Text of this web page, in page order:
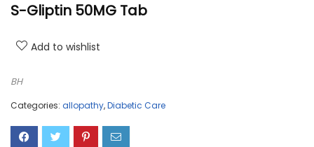
S-Gliptin 50MG Tab
Add to wishlist
BH
Categories: allopathy,Diabetic Care